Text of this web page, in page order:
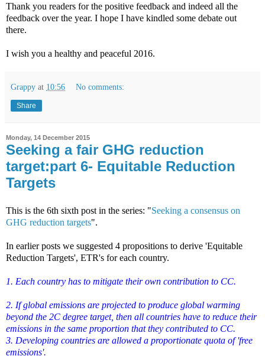
Thank you readers for the positive feedback and indeed all the
feedback over the year. I hope I have kindled some debate out
there.
I wish you a healthy and peaceful 2016.
Grappy at 10:56 No comments:
Share
Monday, 14 December 2015
Seeking a fair GHG reduction
target:part 6- Equitable Reduction
Targets
This is the 6th sixth post in the series: "Seeking a consensus on
GHG reduction targets".
In earlier posts we suggested 4 propositions to derive 'Equitable
Reduction Targets', ETR's for each country.
1. Each country has to mitigate their own contribution to CC.
2. If global emissions are projected to produce global warming
beyond the 2C degree target, then all countries have to reduce their
emissions in the same proportion that they contributed to CC.
3. Developing countries are allowed a proportionate quota of 'free
emissions'.